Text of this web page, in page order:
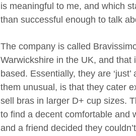
is meaningful to me, and which
than successful enough to talk
The company is called
Warwickshire in the UK, and that
based. Essentially, they are
them unusual, is that they cater
sell bras in larger D+ cup sizes.
to find a decent comfortable and
and a friend decided they